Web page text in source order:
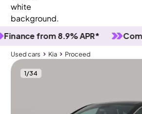
from 8.9% APR*
Used cars Kia Proceed
1/34
Used cars
Kia Proceed 1.5 T-GDi GT-Line